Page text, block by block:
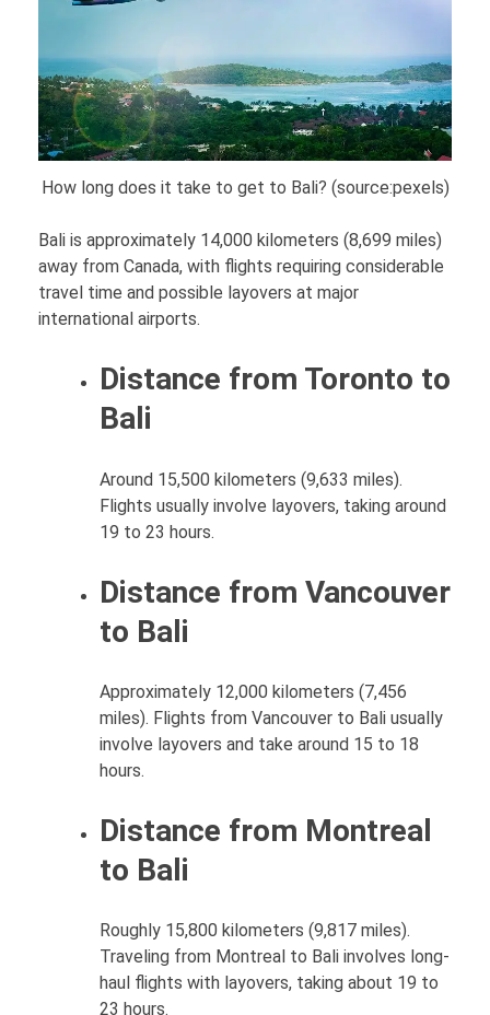
How long does it take to get to Bali? (source:pexels)
Bali is approximately 14,000 kilometers (8,699 miles)
away from Canada, with flights requiring considerable
travel time and possible layovers at major
international airports.
Distance from Toronto to
Bali
Around 15,500 kilometers (9,633 miles).
Flights usually involve layovers, taking around
19 to 23 hours.
Distance from Vancouver
to Bali
Approximately 12,000 kilometers (7,456
miles). Flights from Vancouver to Bali usually
involve layovers and take around 15 to 18
hours.
Distance from Montreal
to Bali
Roughly 15,800 kilometers (9,817 miles).
Traveling from Montreal to Bali involves long-
haul flights with layovers, taking about 19 to
23 hours.